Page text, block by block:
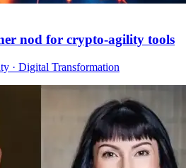
nod for crypto-agility tools
· Digital Transformation